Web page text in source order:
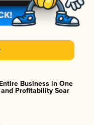
Business in One
Profitability Soar